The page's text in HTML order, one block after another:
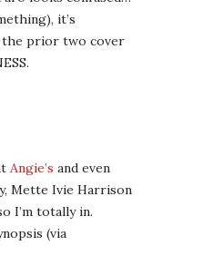
it’s
prior two cover
Angie’s and even
Mette Ivie Harrison
I’m totally in.
(via